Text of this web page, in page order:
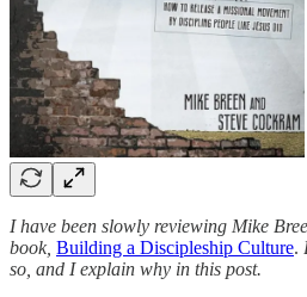
I have been slowly reviewing Mike
book, Building a Discipleship Culture.
so, and I explain why in this post.